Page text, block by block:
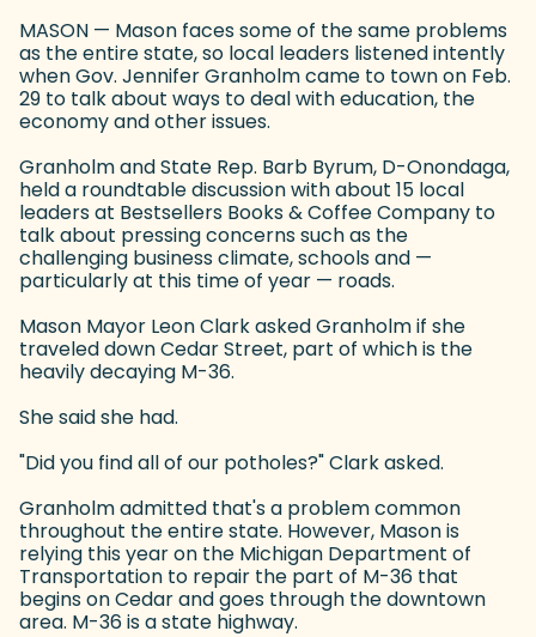
MASON — Mason faces some of the same problems
as the entire state, so local leaders listened intently
when Gov. Jennifer Granholm came to town on Feb.
29 to talk about ways to deal with education, the
economy and other issues.
Granholm and State Rep. Barb Byrum, D-Onondaga,
held a roundtable discussion with about 15 local
leaders at Bestsellers Books & Coffee Company to
talk about pressing concerns such as the
challenging business climate, schools and —
particularly at this time of year — roads.
Mason Mayor Leon Clark asked Granholm if she
traveled down Cedar Street, part of which is the
heavily decaying M-36.
She said she had.
"Did you find all of our potholes?" Clark asked.
Granholm admitted that's a problem common
throughout the entire state. However, Mason is
relying this year on the Michigan Department of
Transportation to repair the part of M-36 that
begins on Cedar and goes through the downtown
area. M-36 is a state highway.